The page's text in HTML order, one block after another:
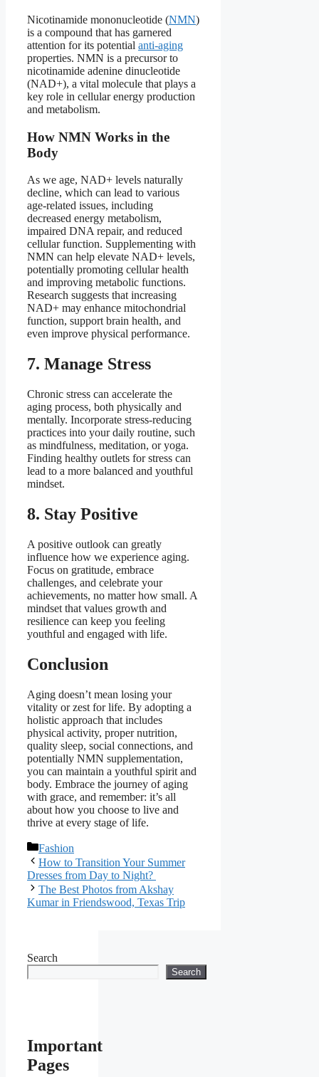
Nicotinamide mononucleotide (NMN)
is a compound that has garnered
attention for its potential anti-aging
properties. NMN is a precursor to
nicotinamide adenine dinucleotide
(NAD+), a vital molecule that plays a
key role in cellular energy production
and metabolism.
How NMN Works in the
Body
As we age, NAD+ levels naturally
decline, which can lead to various
age-related issues, including
decreased energy metabolism,
impaired DNA repair, and reduced
cellular function. Supplementing with
NMN can help elevate NAD+ levels,
potentially promoting cellular health
and improving metabolic functions.
Research suggests that increasing
NAD+ may enhance mitochondrial
function, support brain health, and
even improve physical performance.
7. Manage Stress
Chronic stress can accelerate the
aging process, both physically and
mentally. Incorporate stress-reducing
practices into your daily routine, such
as mindfulness, meditation, or yoga.
Finding healthy outlets for stress can
lead to a more balanced and youthful
mindset.
8. Stay Positive
A positive outlook can greatly
influence how we experience aging.
Focus on gratitude, embrace
challenges, and celebrate your
achievements, no matter how small. A
mindset that values growth and
resilience can keep you feeling
youthful and engaged with life.
Conclusion
Aging doesn’t mean losing your
vitality or zest for life. By adopting a
holistic approach that includes
physical activity, proper nutrition,
quality sleep, social connections, and
potentially NMN supplementation,
you can maintain a youthful spirit and
body. Embrace the journey of aging
with grace, and remember: it’s all
about how you choose to live and
thrive at every stage of life.
Categories
Fashion
How to Transition Your Summer
Dresses from Day to Night?
The Best Photos from Akshay
Kumar in Friendswood, Texas Trip
Search
Search
Important
Pages